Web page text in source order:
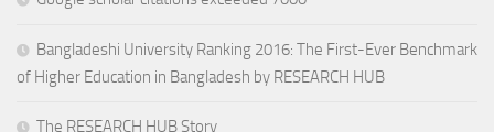
Bangladeshi University Ranking 2016: The First-Ever Benchmark
of Higher Education in Bangladesh by RESEARCH HUB
The RESEARCH HUB Story